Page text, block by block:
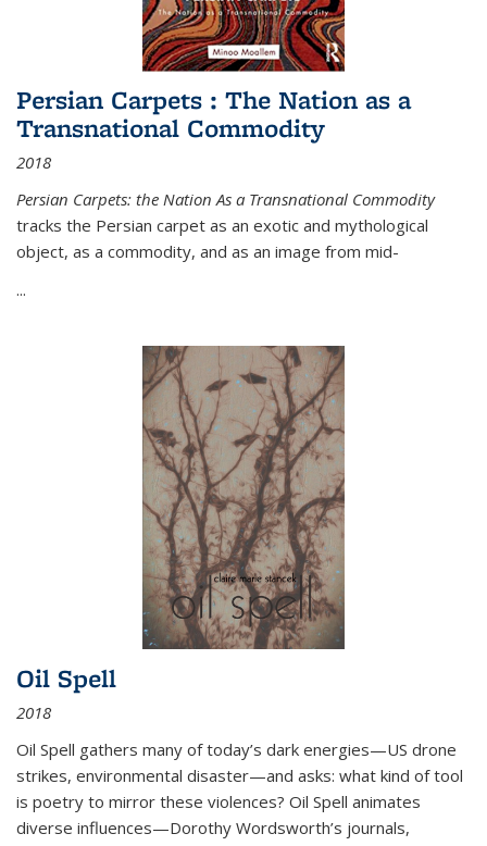
Persian Carpets : The Nation as a
Transnational Commodity
2018
Persian Carpets: the Nation As a Transnational Commodity
tracks the Persian carpet as an exotic and mythological
object, as a commodity, and as an image from mid-
...
Oil Spell
2018
Oil Spell gathers many of today’s dark energies—US drone
strikes, environmental disaster—and asks: what kind of tool
is poetry to mirror these violences? Oil Spell animates
diverse influences—Dorothy Wordsworth’s journals,